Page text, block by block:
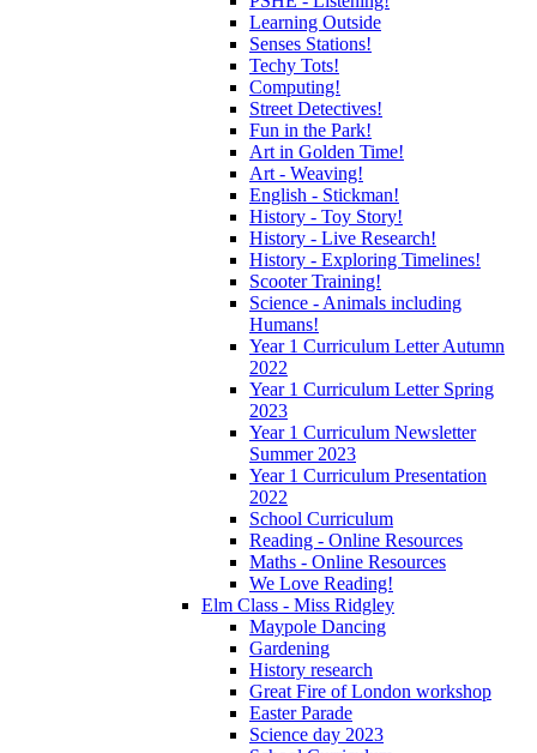
Learning Outside
Senses Stations!
Techy Tots!
Computing!
Street Detectives!
Fun in the Park!
Art in Golden Time!
Art - Weaving!
English - Stickman!
History - Toy Story!
History - Live Research!
History - Exploring Timelines!
Scooter Training!
Science - Animals including
Humans!
Year 1 Curriculum Letter Autumn
2022
Year 1 Curriculum Letter Spring
2023
Year 1 Curriculum Newsletter
Summer 2023
Year 1 Curriculum Presentation
2022
School Curriculum
Reading - Online Resources
Maths - Online Resources
We Love Reading!
Elm Class - Miss Ridgley
Maypole Dancing
Gardening
History research
Great Fire of London workshop
Easter Parade
Science day 2023